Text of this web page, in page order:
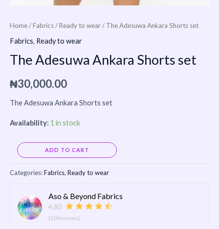
Home/Fabrics/Ready to wear/ The Adesuwa Ankara Shorts set
Fabrics, Ready to wear
The Adesuwa Ankara Shorts set
₦30,000.00
The Adesuwa Ankara Shorts set
Availability: 1 in stock
ADD TO CART Alternative:
Categories:Fabrics, Ready to wear
Aso & Beyond Fabrics
4.80
(10 Reviews)